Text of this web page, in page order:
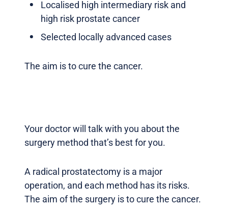
Localised high intermediary risk and
high risk prostate cancer
Selected locally advanced cases
The aim is to cure the cancer.
Your doctor will talk with you about the
surgery method that’s best for you.
A radical prostatectomy is a major
operation, and each method has its risks.
The aim of the surgery is to cure the cancer.